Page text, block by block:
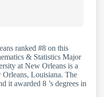
ranked #8 on this
& Statistics Major
at New Orleans is a
Louisiana. The
it awarded 8 ’s degrees in